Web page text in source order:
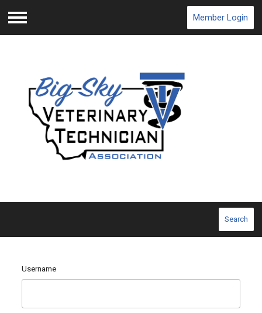
Menu
Member Login
Search
Username